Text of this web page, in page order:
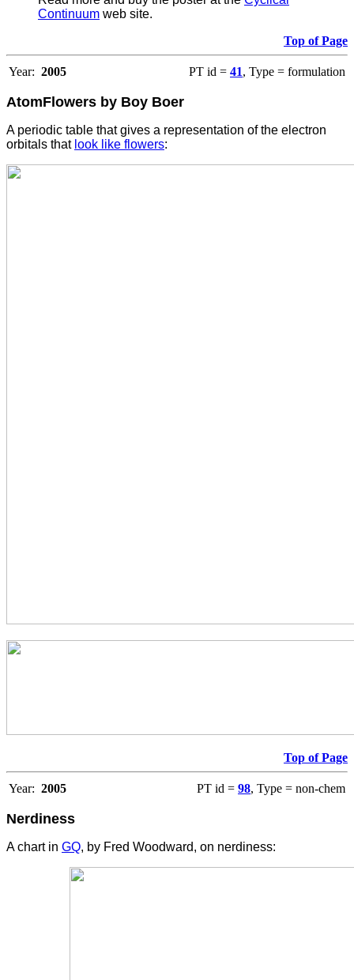
Continuum web site.
Top of Page
Year: 2005 PT id = 41, Type = formulation
AtomFlowers by Boy Boer
A periodic table that gives a representation of the electron
orbitals that look like flowers:
Top of Page
Year: 2005 PT id = 98, Type = non-chem
Nerdiness
A chart in GQ, by Fred Woodward, on nerdiness: